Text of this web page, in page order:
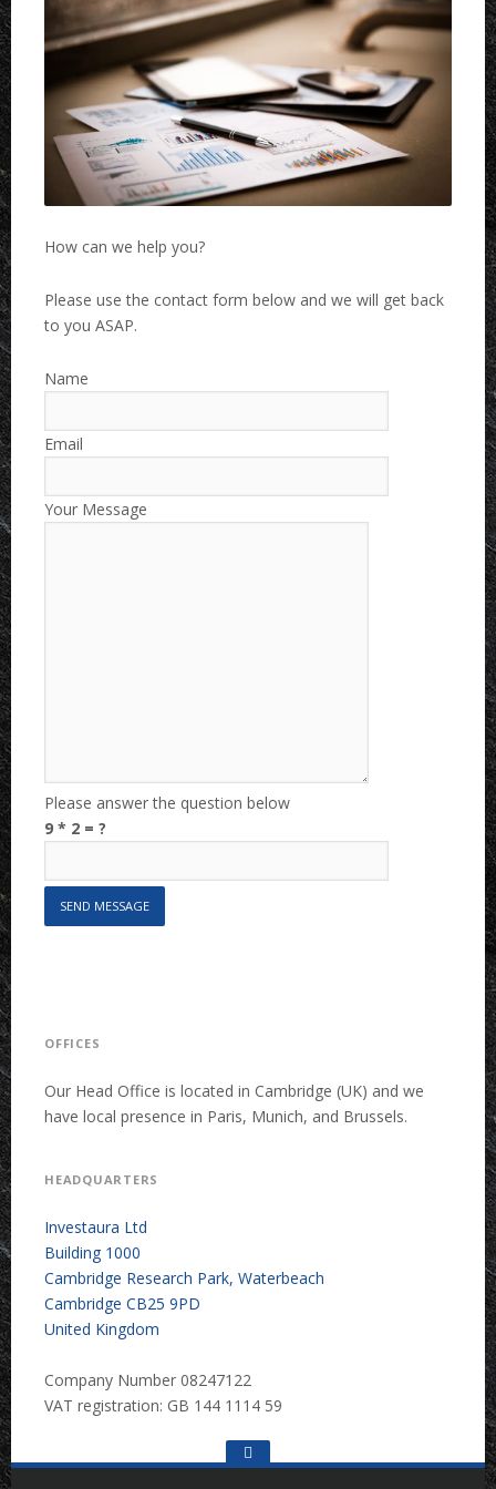
How can we help you?
Please use the contact form below and we will get back
to you ASAP.
Name
Email
Your Message
Please answer the question below
9 * 2 = ?
OFFICES
Our Head Office is located in Cambridge (UK) and we
have local presence in Paris, Munich, and Brussels.
HEADQUARTERS
Investaura Ltd
Building 1000
Cambridge Research Park, Waterbeach
Cambridge CB25 9PD
United Kingdom
Company Number 08247122
VAT registration: GB 144 1114 59
to